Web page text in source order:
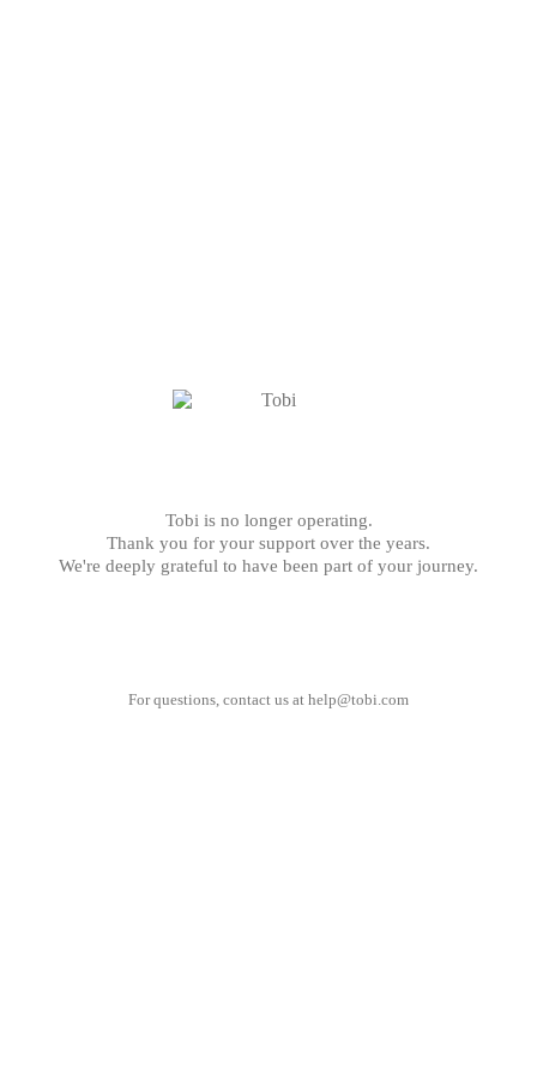
Tobi is no longer operating.
Thank you for your support over the years.
We're deeply grateful to have been part of your journey.
For questions, contact us at help@tobi.com